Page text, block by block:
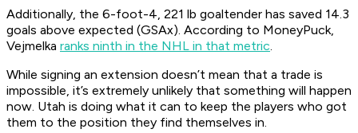
Additionally, the 6-foot-4, 221 lb goaltender has saved 14.3
goals above expected (GSAx). According to MoneyPuck,
Vejmelka ranks ninth in the NHL in that metric.
While signing an extension doesn’t mean that a trade is
impossible, it’s extremely unlikely that something will happen
now. Utah is doing what it can to keep the players who got
them to the position they find themselves in.